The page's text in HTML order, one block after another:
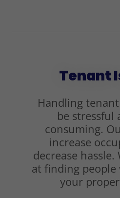
Tenant
Handling
be stressful
consuming.
increase
decrease
at finding
your